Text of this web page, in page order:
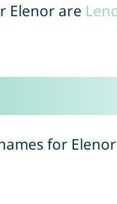
Elenor are
for